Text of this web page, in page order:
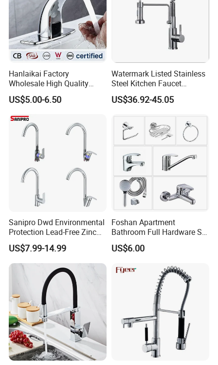
Hanlaikai Factory
Wholesale High Quality
Automatic Faucet
Household Bathroom
US$5.00-6.50
Watermark Listed Stainless
Steel Kitchen Faucet
Industrial Grade Leak
Resistant Tap
US$36.92-45.05
Sanipro Dwd Environmental
Protection Lead-Free Zinc
Coated Plastic Health Water
Tap 360 Rotation Sink Mixer
Taps Kitchen Faucets
US$7.99-14.99
Foshan Apartment
Bathroom Full Hardware Set
Chrome Plated Brass & Zinc
Faucet Kitchen Sink Tap
Tap Sanitary Ware for
Projects & Hote
US$6.00